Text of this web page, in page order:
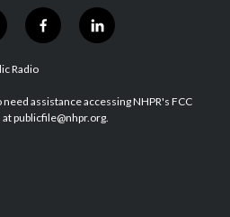
f
a
b
o
l
i
e
d
Radio
assistance accessing NHPR's FCC
publicfile@nhpr.org.